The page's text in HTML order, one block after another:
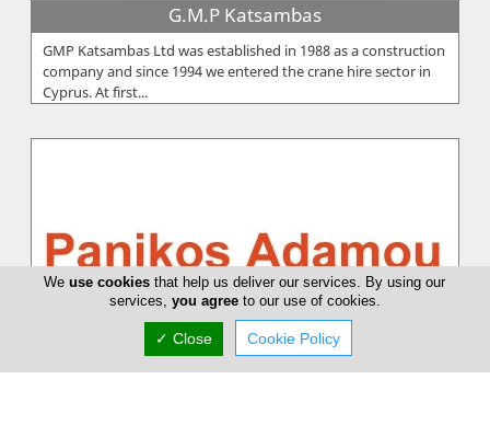
G.M.P Katsambas
GMP Katsambas Ltd was established in 1988 as a construction
company and since 1994 we entered the crane hire sector in
Cyprus. At first...
Weuse cookies that help us deliver our services. By using our
services, you agreeto our use of cookies.
✓ Close Cookie Policy